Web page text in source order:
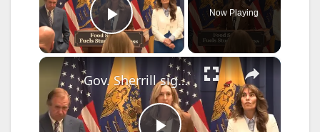
Play Video
Now Playing
×
Gov. Sherrill signs school meals bill, announces Summer EBT benefits for 681,000 children